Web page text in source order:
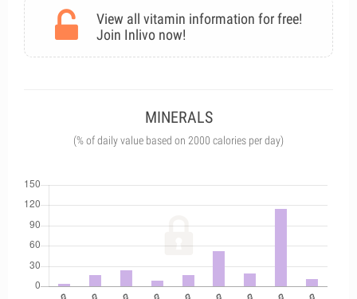
View all vitamin information for free!
Join Inlivo now!
MINERALS
(% of daily value based on 2000 calories per day)